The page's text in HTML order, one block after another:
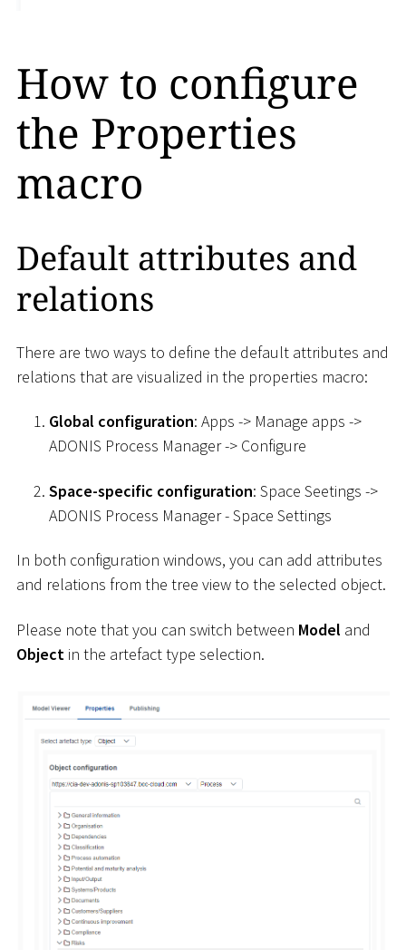
How to configure
the Properties
macro
Default attributes and
relations
There are two ways to define the default attributes and
relations that are visualized in the properties macro:
Global configuration: Apps -> Manage apps ->
ADONIS Process Manager -> Configure
Space-specific configuration: Space Seetings ->
ADONIS Process Manager - Space Settings
In both configuration windows, you can add attributes
and relations from the tree view to the selected object.
Please note that you can switch between Model and
Object in the artefact type selection.